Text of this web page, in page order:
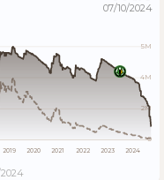
07/10/2024
5M
4M
2M
0
2019 2020 2021 2022 2023 2024